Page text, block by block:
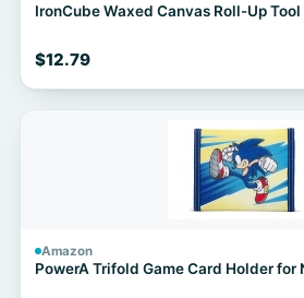
IronCube Waxed Canvas Roll-Up Tool
$12.79
Amazon
PowerA Trifold Game Card Holder